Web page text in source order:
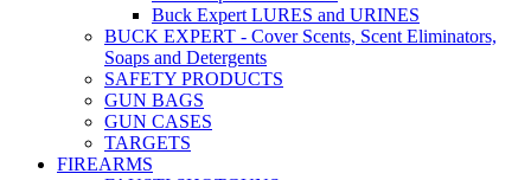
Buck Expert LURES and URINES
BUCK EXPERT - Cover Scents, Scent Eliminators,
Soaps and Detergents
SAFETY PRODUCTS
GUN BAGS
GUN CASES
TARGETS
FIREARMS